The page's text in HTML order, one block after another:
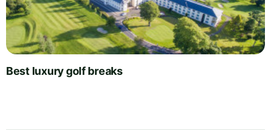
Best luxury golf breaks